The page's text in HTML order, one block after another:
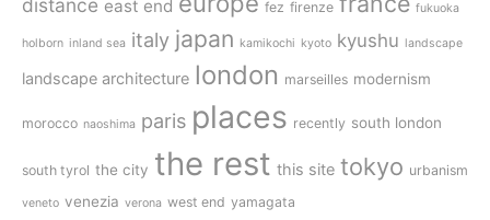
distance east end fez firenze fukuoka
holborn inland sea italy japan kamikochi kyoto kyushu landscape
landscape architecture london marseilles modernism
morocco naoshima paris places recently south london
south tyrol the city the rest this site tokyo urbanism
veneto venezia verona west end yamagata